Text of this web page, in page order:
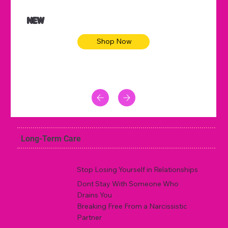
NEW
Shop Now
Long-Term Care
Stop Losing Yourself in Relationships
Dont Stay With Someone Who
Drains You
Breaking Free From a Narcissistic
Partner